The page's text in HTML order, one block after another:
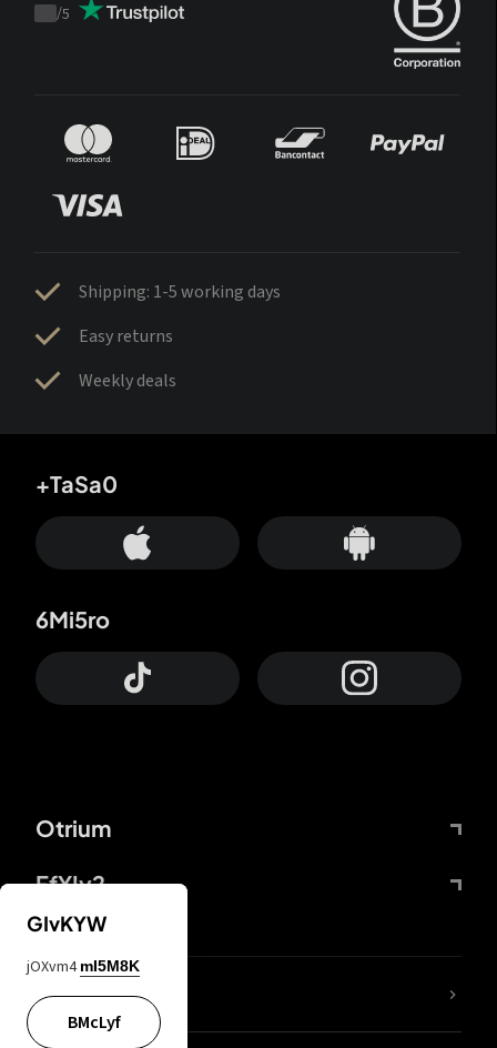
Trustpilot
/5
Shipping: 1-5 working days
Easy returns
Weekly deals
Otrium
FfYIy2
+TaSa0
6Mi5ro
lYGfRP
GIvKYW
jOXvm4 mI5M8K
BMcLyf